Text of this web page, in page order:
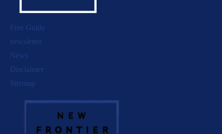
Free Guide
newsletter
News
Disclaimer
Sitemap